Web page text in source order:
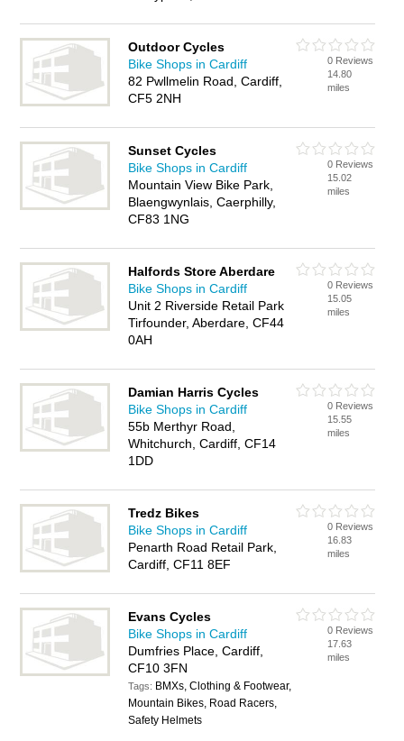
Outdoor Cycles
Bike Shops in Cardiff
82 Pwllmelin Road, Cardiff,
CF5 2NH
0 Reviews
14.80
miles
Sunset Cycles
Bike Shops in Cardiff
Mountain View Bike Park,
Blaengwynlais, Caerphilly,
CF83 1NG
0 Reviews
15.02
miles
Halfords Store Aberdare
Bike Shops in Cardiff
Unit 2 Riverside Retail Park
Tirfounder, Aberdare, CF44
0AH
0 Reviews
15.05
miles
Damian Harris Cycles
Bike Shops in Cardiff
55b Merthyr Road,
Whitchurch, Cardiff, CF14
1DD
0 Reviews
15.55
miles
Tredz Bikes
Bike Shops in Cardiff
Penarth Road Retail Park,
Cardiff, CF11 8EF
0 Reviews
16.83
miles
Evans Cycles
Bike Shops in Cardiff
Dumfries Place, Cardiff,
CF10 3FN
Tags: BMXs, Clothing & Footwear,
Mountain Bikes, Road Racers,
Safety Helmets
0 Reviews
17.63
miles